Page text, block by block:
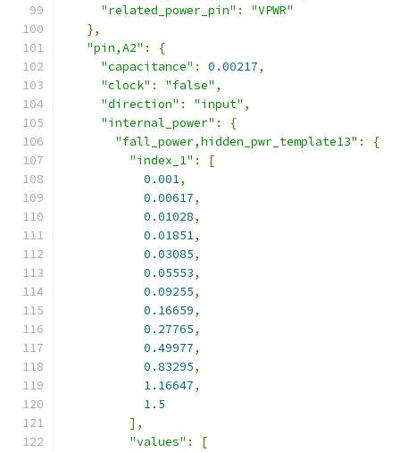
"related_power_pin" :
"VPWR"
},
"pin,A2" :
{
"capacitance" : 0.00217,
"clock" : "false" ,
"direction" : "input" ,
"internal_power" :
{
"fall_power,hidden_pwr_template13" :
{
"index_1" :
[
0.001,
0.00617,
0.01028,
0.01851,
0.03085,
0.05553,
0.09255,
0.16659,
0.27765,
0.49977,
0.83295,
1.16647,
1.5
],
"values" :
[